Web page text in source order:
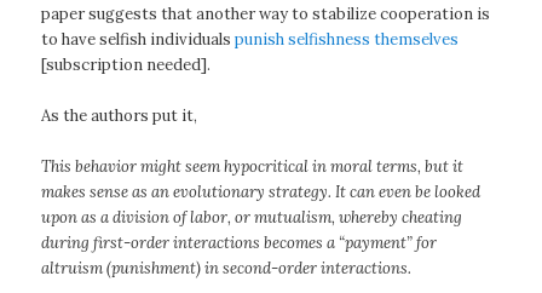
paper suggests that another way to stabilize cooperation is
to have selfish individualspunish selfishness themselves
[subscription needed].
As the authors put it,
This behavior might seem hypocritical in moral terms, but it
makes sense as an evolutionary strategy. It can even be looked
upon as a division of labor, or mutualism, whereby cheating
during first-order interactions becomes a “payment” for
altruism (punishment) in second-order interactions.